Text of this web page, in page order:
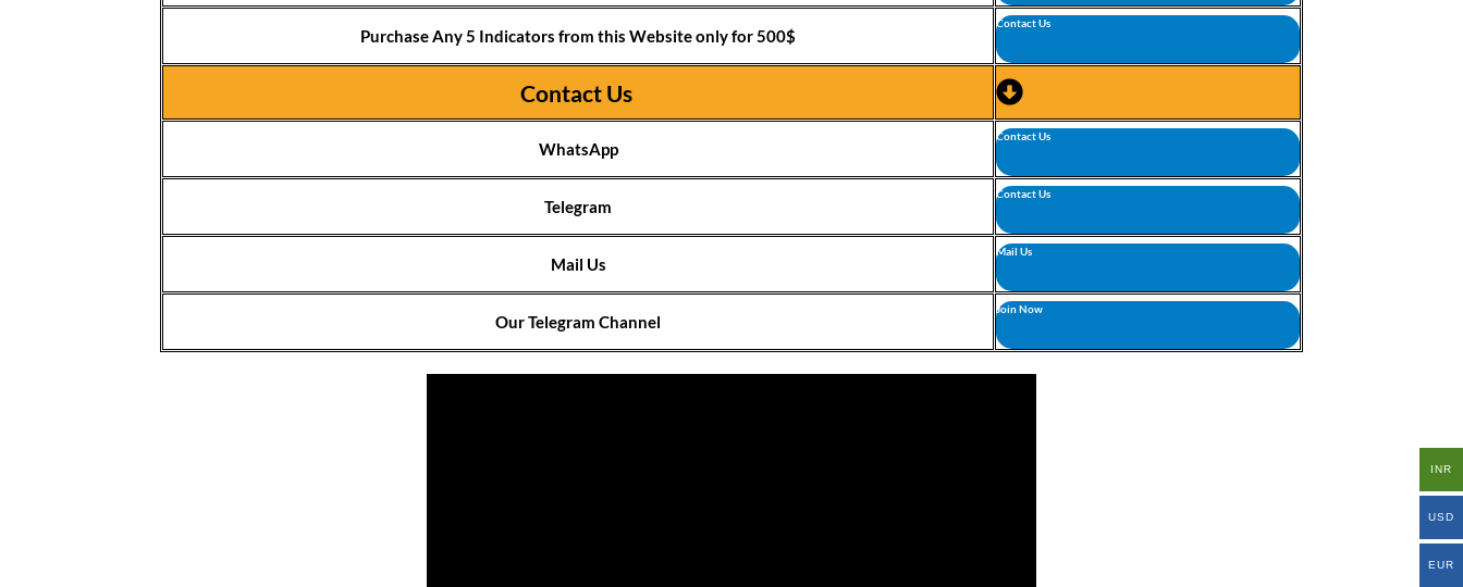
Purchase Any 5 Indicators from this Website only for 500$
Contact Us
Contact Us
WhatsApp
Contact Us
Telegram
Contact Us
Mail Us
Mail Us
Our Telegram Channel
Join Now
INR
USD
EUR